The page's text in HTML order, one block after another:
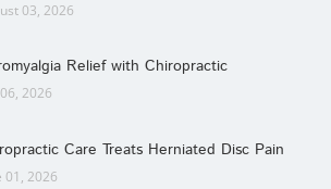
03, 2026
Relief with Chiropractic
2026
Care Treats Herniated Disc Pain
01, 2026